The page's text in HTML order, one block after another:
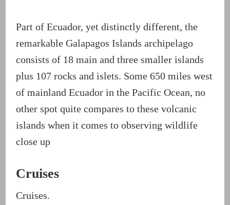
Part of Ecuador, yet distinctly different, the
remarkable Galapagos Islands archipelago
consists of 18 main and three smaller islands
plus 107 rocks and islets. Some 650 miles west
of mainland Ecuador in the Pacific Ocean, no
other spot quite compares to these volcanic
islands when it comes to observing wildlife
close up
Cruises
Cruises.